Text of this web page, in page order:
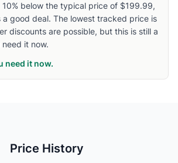
below the typical price of $199.99,
a good deal. The lowest tracked price is
discounts are possible, but this is still a
it now.
need it now.
Price History